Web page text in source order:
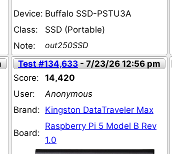
Device: Buffalo SSD-PSTU3A
Class:
SSD (Portable)
Note:
out250SSD
Test #134,633- 7/23/26 12:56 pm
Score:
14,420
User:
Anonymous
Brand: Kingston DataTraveler Max
Board:
Raspberry Pi 5 Model B Rev
1.0